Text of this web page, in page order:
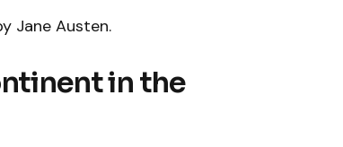
Jane Austen.
in the